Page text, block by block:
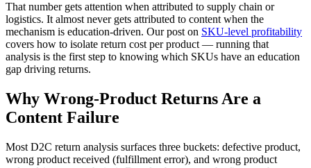
That number gets attention when attributed to supply chain or
logistics. It almost never gets attributed to content when the
mechanism is education-driven. Our post on SKU-level profitability
covers how to isolate return cost per product — running that
analysis is the first step to knowing which SKUs have an education
gap driving returns.
Why Wrong-Product Returns Are a
Content Failure
Most D2C return analysis surfaces three buckets: defective product,
wrong product received (fulfillment error), and wrong product